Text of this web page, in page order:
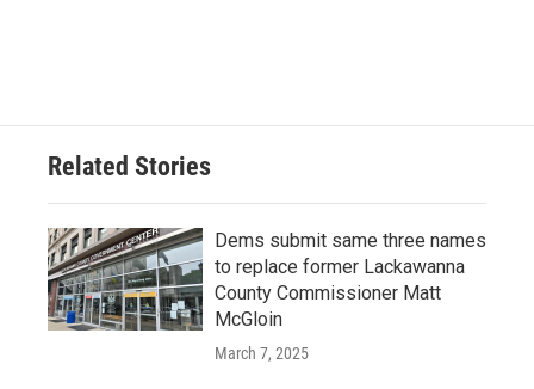
Related Stories
Dems submit same three names
to replace former Lackawanna
County Commissioner Matt
McGloin
March 7, 2025